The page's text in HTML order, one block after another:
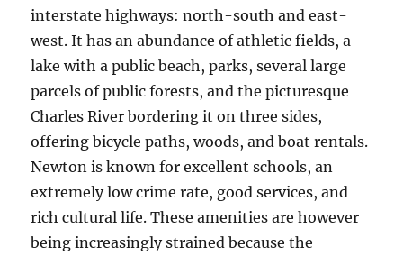
interstate highways: north-south and east-
west. It has an abundance of athletic fields, a
lake with a public beach, parks, several large
parcels of public forests, and the picturesque
Charles River bordering it on three sides,
offering bicycle paths, woods, and boat rentals.
Newton is known for excellent schools, an
extremely low crime rate, good services, and
rich cultural life. These amenities are however
being increasingly strained because the